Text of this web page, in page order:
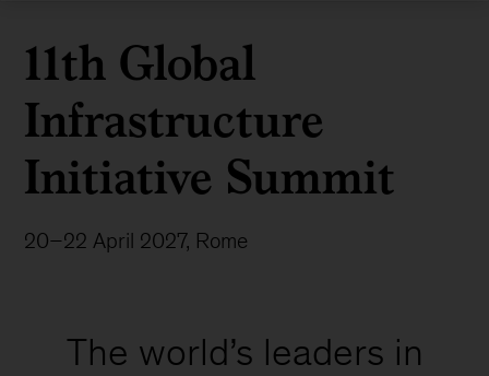
11th Global
Infrastructure
Initiative Summit
20–22 April 2027, Rome
The world’s leaders in